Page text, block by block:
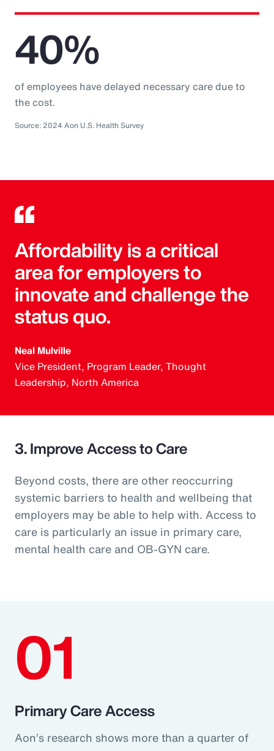
40%
of employees have delayed necessary care due to
the cost.
Source: 2024 Aon U.S. Health Survey
Affordability is a critical
area for employers to
innovate and challenge the
status quo.
Neal Mulville
Vice President, Program Leader, Thought
Leadership, North America
3. Improve Access to Care
Beyond costs, there are other reoccurring
systemic barriers to health and wellbeing that
employers may be able to help with. Access to
care is particularly an issue in primary care,
mental health care and OB-GYN care.
01
Primary Care Access
Aon’s research shows more than a quarter of